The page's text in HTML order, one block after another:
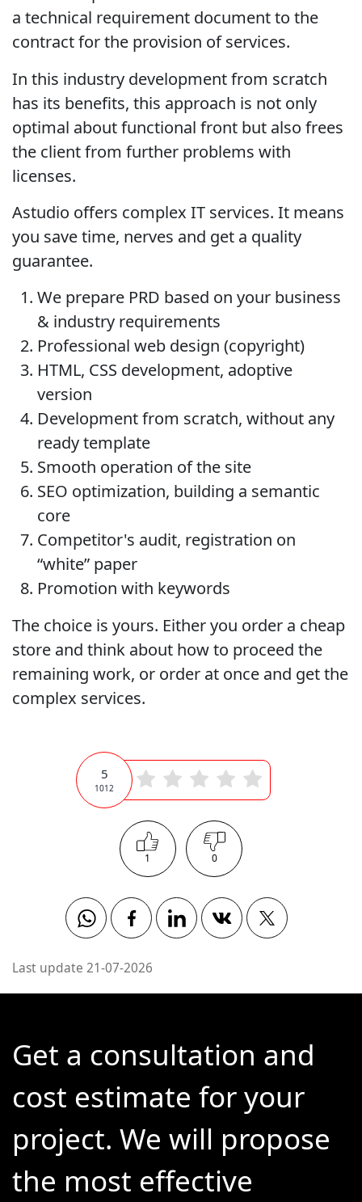
a technical requirement document to the
contract for the provision of services.
In this industry development from scratch
has its benefits, this approach is not only
optimal about functional front but also frees
the client from further problems with
licenses.
Astudio offers complex IT services. It means
you save time, nerves and get a quality
guarantee.
We prepare PRD based on your business
& industry requirements
Professional web design (copyright)
HTML, CSS development, adoptive
version
Development from scratch, without any
ready template
Smooth operation of the site
SEO optimization, building a semantic
core
Competitor's audit, registration on
“white” paper
Promotion with keywords
The choice is yours. Either you order a cheap
store and think about how to proceed the
remaining work, or order at once and get the
complex services.
1012
5
1 0
WhatsappFacebookLinkedin VkontakteTwitter
Last update 21-07-2026
Get a consultation and
cost estimate for your
project. We will propose
the most effective